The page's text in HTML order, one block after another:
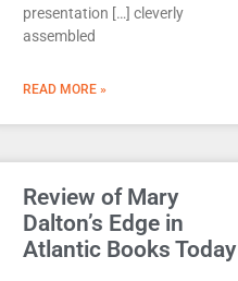
presentation […] cleverly
assembled
READ MORE »
Review of Mary
Dalton’s Edge in
Atlantic Books Today